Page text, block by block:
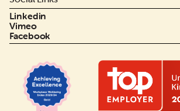
Linkedin
Vimeo
Facebook